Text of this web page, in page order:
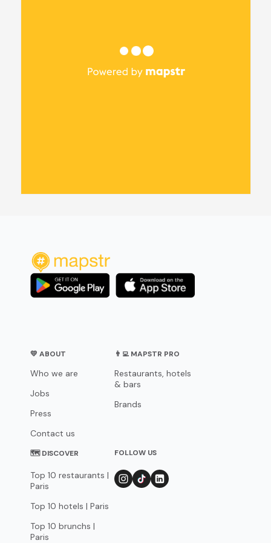
💛 ABOUT
Who we are
Jobs
Press
Contact us
👨‍💻 MAPSTR PRO
Restaurants, hotels
& bars
Brands
🗺 DISCOVER
Top 10 restaurants |
Paris
Top 10 hotels | Paris
Top 10 brunchs |
Paris
FOLLOW US